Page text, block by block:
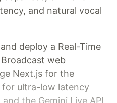
and natural vocal
deploy a Real-Time
web
Next.js for the
ultra-low latency
the Gemini Live API